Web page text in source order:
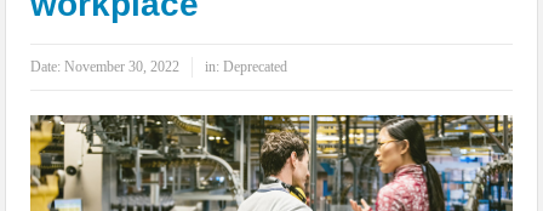
IoT Security: Threats, Best Practices and Secure-by-Design Strategies
Date:November 30, 2022 in:Deprecated